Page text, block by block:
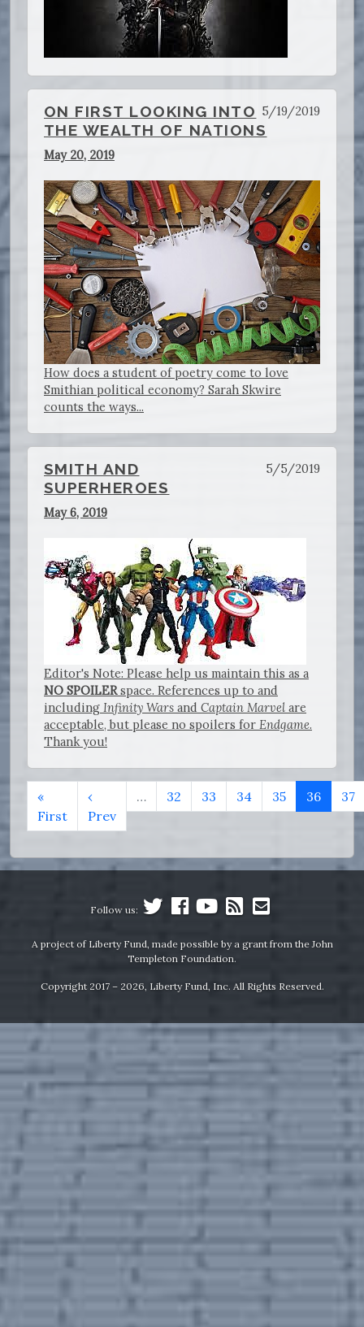
5/19/2019
ON FIRST LOOKING INTO
THE WEALTH OF NATIONS
May 20, 2019
How does a student of poetry come to love
Smithian political economy? Sarah Skwire
counts the ways...
5/5/2019
SMITH AND
SUPERHEROES
May 6, 2019
Editor's Note: Please help us maintain this as a
NO SPOILERspace. References up to and
including Infinity Wars and Captain Marvel are
acceptable, but please no spoilers for Endgame.
Thank you!
«
First
‹
Prev
… 32 33 34 35 36 37
Follow us:
A project of Liberty Fund, made possible by a grant from the John
Templeton Foundation.
Copyright 2017 – 2026, Liberty Fund, Inc. All Rights Reserved.